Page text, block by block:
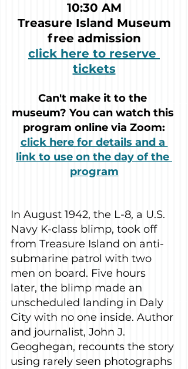
10:30 AM
Treasure Island Museum
free admission
click here to reserve
tickets
Can't make it to the
museum? You can watch this
program online via Zoom:
click here for details and a
link to use on the day of the
program
In August 1942, the L-8, a U.S.
Navy K-class blimp, took off
from Treasure Island on anti-
submarine patrol with two
men on board. Five hours
later, the blimp made an
unscheduled landing in Daly
City with no one inside. Author
and journalist, John J.
Geoghegan, recounts the story
using rarely seen photographs